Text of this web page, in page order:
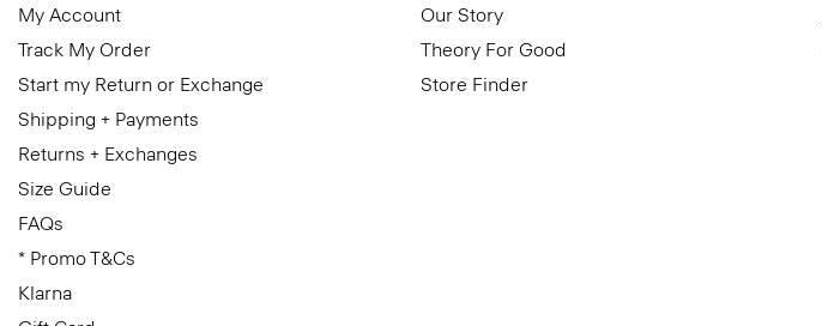
My Account
Track My Order
Start my Return or Exchange
Shipping + Payments
Returns + Exchanges
Size Guide
FAQs
* Promo T&Cs
Klarna
Our Story
Theory For Good
Store Finder